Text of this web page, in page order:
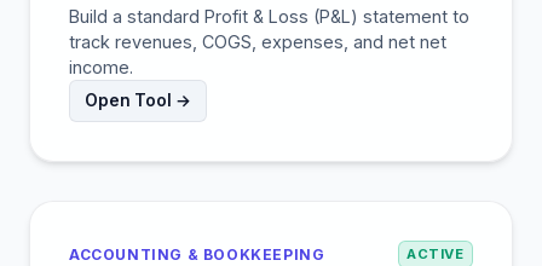
Build a standard Profit & Loss (P&L) statement to
track revenues, COGS, expenses, and net net
income.
Open Tool →
ACCOUNTING & BOOKKEEPING ACTIVE